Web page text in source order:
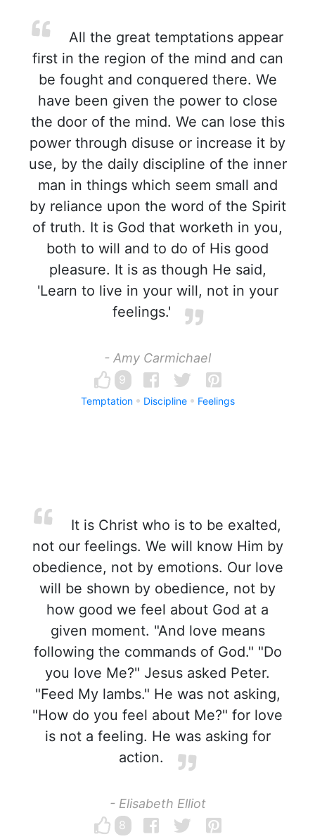
All the great temptations appear
first in the region of the mind and can
be fought and conquered there. We
have been given the power to close
the door of the mind. We can lose this
power through disuse or increase it by
use, by the daily discipline of the inner
man in things which seem small and
by reliance upon the word of the Spirit
of truth. It is God that worketh in you,
both to will and to do of His good
pleasure. It is as though He said,
'Learn to live in your will, not in your
feelings.'
- Amy Carmichael
9
Temptation Discipline Feelings
It is Christ who is to be exalted,
not our feelings. We will know Him by
obedience, not by emotions. Our love
will be shown by obedience, not by
how good we feel about God at a
given moment. "And love means
following the commands of God." "Do
you love Me?" Jesus asked Peter.
"Feed My lambs." He was not asking,
"How do you feel about Me?" for love
is not a feeling. He was asking for
action.
- Elisabeth Elliot
8